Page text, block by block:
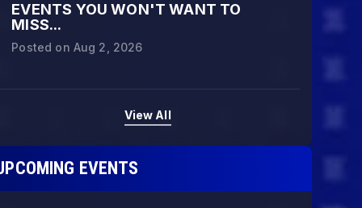
2026 REG SEASON
EVENTS YOU WON'T WANT TO
MISS...
Posted on Aug 2, 2026
View All
EVENTS